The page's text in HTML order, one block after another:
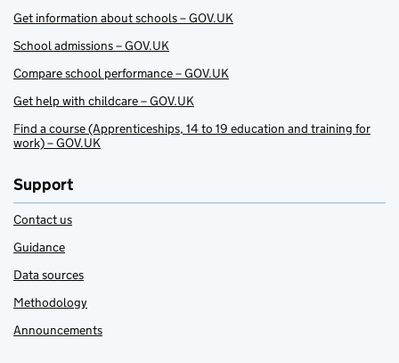
Get information about schools – GOV.UK
School admissions – GOV.UK
Compare school performance – GOV.UK
Get help with childcare – GOV.UK
Find a course (Apprenticeships, 14 to 19 education and training for
work) – GOV.UK
Support
Contact us
Guidance
Data sources
Methodology
Announcements